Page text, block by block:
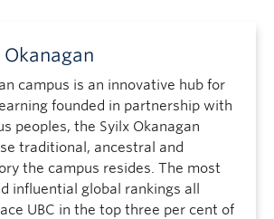
Okanagan
campus is an innovative hub for
founded in partnership with
peoples, the Syilx Okanagan
traditional, ancestral and
the campus resides. The most
influential global rankings all
UBC in the top three per cent of